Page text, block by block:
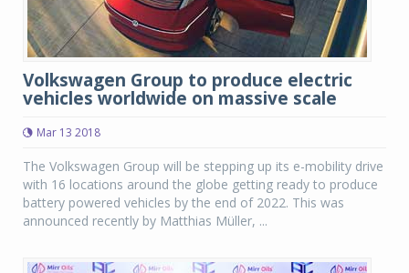
Volkswagen Group to produce electric
vehicles worldwide on massive scale
Mar 13 2018
The Volkswagen Group will be stepping up its e-mobility drive
with 16 locations around the globe getting ready to produce
battery powered vehicles by the end of 2022. This was
announced recently by Matthias Müller, ...